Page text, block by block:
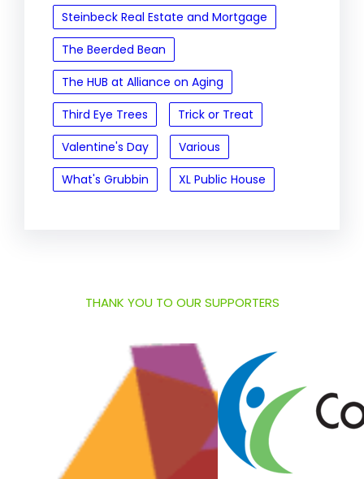
Steinbeck Real Estate and Mortgage
The Beerded Bean
The HUB at Alliance on Aging
Third Eye Trees
Trick or Treat
Valentine's Day
Various
What's Grubbin
XL Public House
THANK YOU TO OUR SUPPORTERS